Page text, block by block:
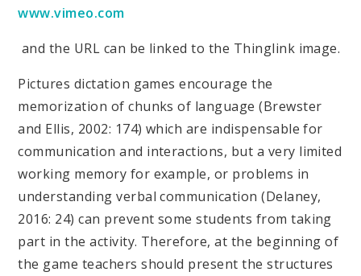
www.vimeo.com
and the URL can be linked to the Thinglink image.
Pictures dictation games encourage the
memorization of chunks of language (Brewster
and Ellis, 2002: 174) which are indispensable for
communication and interactions, but a very limited
working memory for example, or problems in
understanding verbal communication (Delaney,
2016: 24) can prevent some students from taking
part in the activity. Therefore, at the beginning of
the game teachers should present the structures